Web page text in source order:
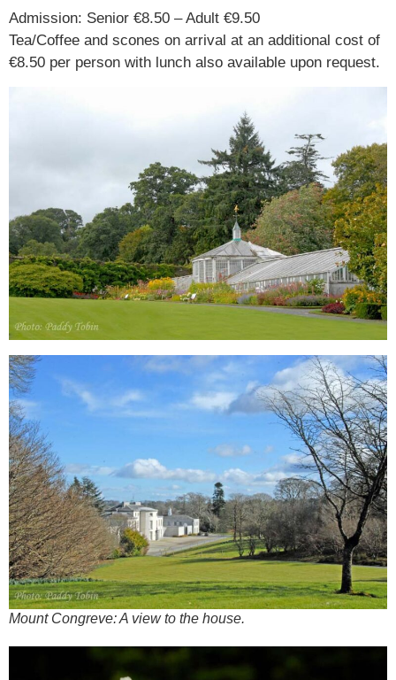
Admission: Senior €8.50 – Adult €9.50
Tea/Coffee and scones on arrival at an additional cost of
€8.50 per person with lunch also available upon request.
Mount Congreve: A view to the house.